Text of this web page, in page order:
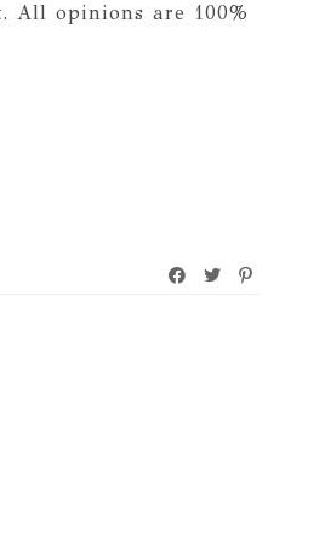
All opinions are 100%